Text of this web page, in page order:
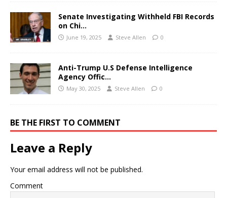
Senate Investigating Withheld FBI Records
on Chi…
June 19, 2025 Steve Allen 0
Anti-Trump U.S Defense Intelligence
Agency Offic…
May 30, 2025 Steve Allen 0
BE THE FIRST TO COMMENT
Leave a Reply
Your email address will not be published.
Comment